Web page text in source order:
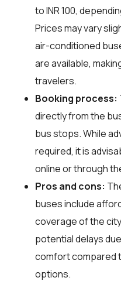
to INR 100,
Prices may vary
air-conditioned
are available,
travelers.
Booking process:
directly from the
bus stops. While
required, it is
online or through
Pros and cons:
buses include
coverage of the
potential delays
comfort compared
options.